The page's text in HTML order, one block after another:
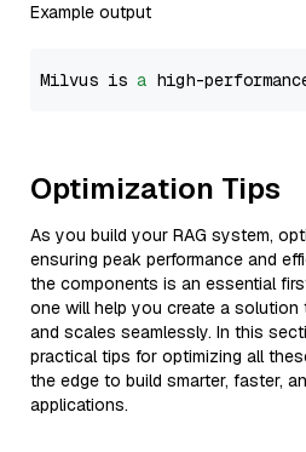
Example output
Milvus is a high-
Optimization Tips
As you build your RAG system,
ensuring peak performance and
the components is an essential
one will help you create a
and scales seamlessly. In this
practical tips for optimizing all
the edge to build smarter, faster,
applications.